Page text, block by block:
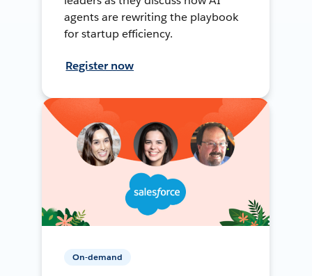
agents are rewriting the playbook
for startup efficiency.
Register now
On-demand